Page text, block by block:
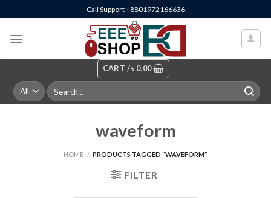
to
content
Call Support +8801972166636
CART /৳ 0.00
Search
for:
waveform
HOME / PRODUCTS TAGGED “WAVEFORM”
FILTER